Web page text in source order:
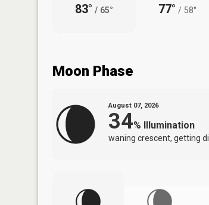
83° / 65° 77° / 58°
Moon Phase
August 07, 2026
34% Illumination
waning crescent, getting